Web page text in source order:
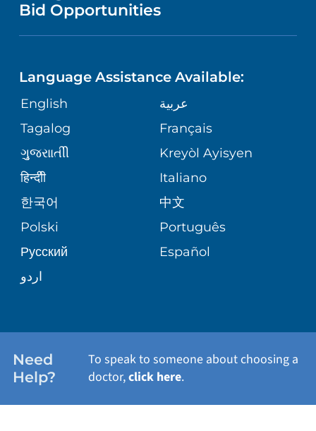
GIVING
VOLUNTEER
BLOG
PATIENT STORIES
PUBLICATIONS
ASSESSMENT
CORPORATE PARTNERSHIPS
SITE MAP
DIRECTIONS & MAP
MEDICAL RECORDS
MEDICAL GROUP
PATIENT GUIDE
NEUROSCIENCE
ORTHOPEDICS
PEDIATRIC CARE
SENIOR HEALTH
WELLNESS
Bid Opportunities
Language Assistance Available:
English
عربية
Tagalog
Français
ગુુજરાાતીી
Kreyòl Ayisyen
हिन्दीी
Italiano
한국어
中文
Polski
Português
Русский
Español
اردو
Need
Help?
To speak to someone about choosing a
doctor,click here.